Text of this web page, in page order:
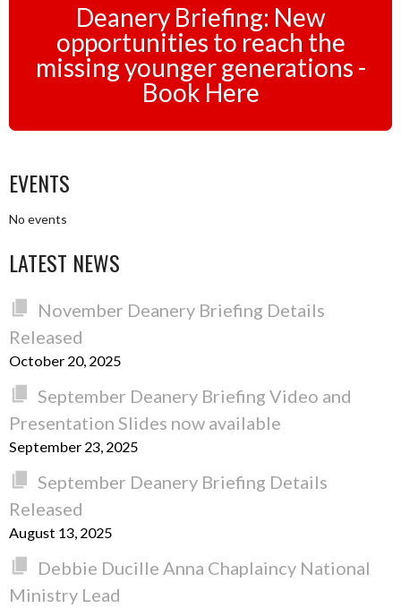
Deanery Briefing: New
opportunities to reach the
missing younger generations -
Book Here
EVENTS
No events
LATEST NEWS
November Deanery Briefing Details
Released
October 20, 2025
September Deanery Briefing Video and
Presentation Slides now available
September 23, 2025
September Deanery Briefing Details
Released
August 13, 2025
Debbie Ducille Anna Chaplaincy National
Ministry Lead